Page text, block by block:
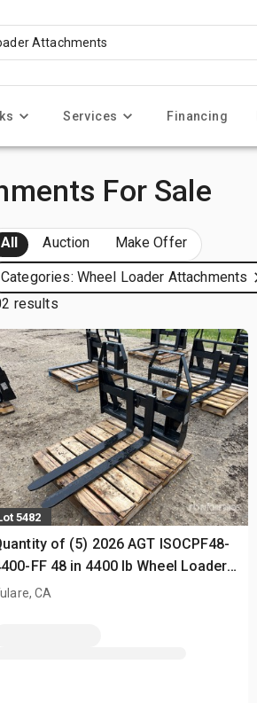
Services Financing
For Sale
All Auction Make Offer
Categories: Wheel Loader Attachments
results
5482
of (5) 2026 AGT ISOCPF48-
FF 48 in 4400 lb Wheel Loader
(Unused)
CA